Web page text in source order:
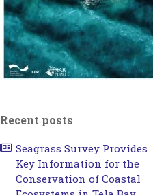
Recent posts
Seagrass Survey Provides
Key Information for the
Conservation of Coastal